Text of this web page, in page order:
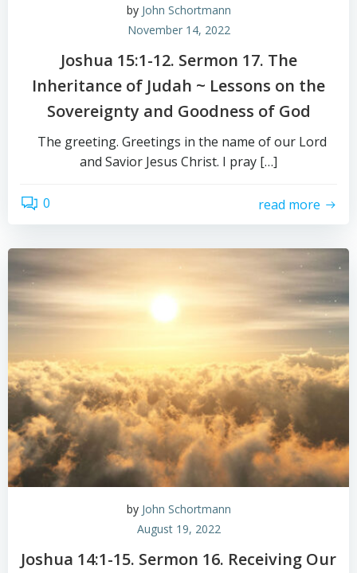
by John Schortmann
November 14, 2022
Joshua 15:1-12. Sermon 17. The
Inheritance of Judah ~ Lessons on the
Sovereignty and Goodness of God
The greeting. Greetings in the name of our Lord
and Savior Jesus Christ. I pray […]
0 read more
by John Schortmann
August 19, 2022
Joshua 14:1-15. Sermon 16. Receiving Our